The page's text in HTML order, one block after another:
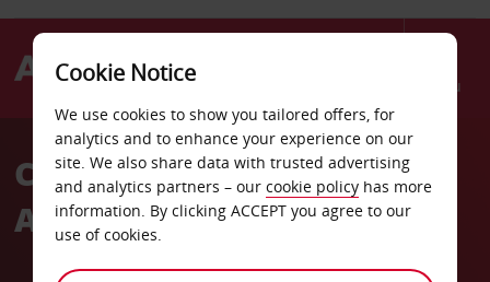
Menu
AvisCar Hire Toulouse Blagnac
Airport
Cookie Notice
We use cookies to show you tailored offers, for
analytics and to enhance your experience on our
site. We also share data with trusted advertising
and analytics partners – our cookie policy has more
information. By clicking ACCEPT you agree to our
use of cookies.